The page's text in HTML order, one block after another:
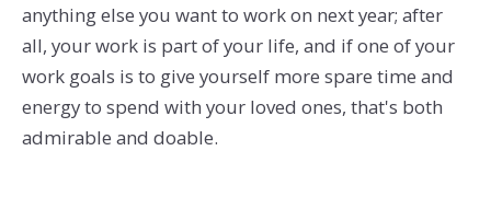
anything else you want to work on next year; after
all, your work is part of your life, and if one of your
work goals is to give yourself more spare time and
energy to spend with your loved ones, that's both
admirable and doable.